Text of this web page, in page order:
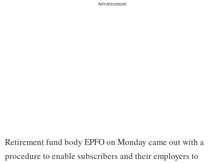
Retirement fund body EPFO on Monday came out with a
procedure to enable subscribers and their employers to